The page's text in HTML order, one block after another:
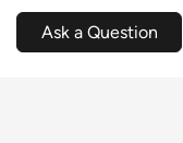
Ask a Question